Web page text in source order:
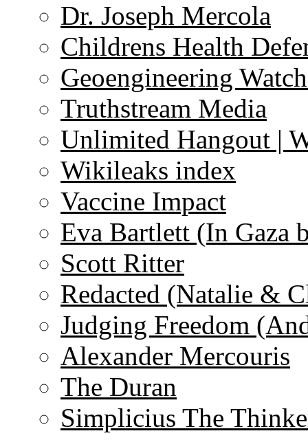
Dr. Joseph Mercola
Childrens Health
Geoengineering
Truthstream Media
Unlimited Hangout |
Wikileaks index
Vaccine Impact
Eva Bartlett (In Gaza
Scott Ritter
Redacted (Natalie &
Judging Freedom
Alexander Mercouris
The Duran
Simplicius The